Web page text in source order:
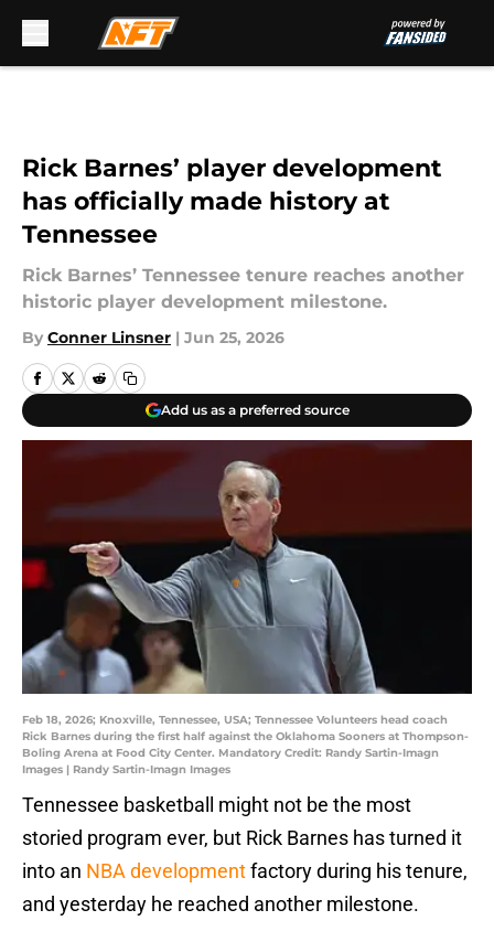
Rick Barnes’ player development
has officially made history at
Tennessee
Rick Barnes’ Tennessee tenure reaches another
historic player development milestone.
By Conner Linsner | Jun 25, 2026
Add us as a preferred source
Feb 18, 2026; Knoxville, Tennessee, USA; Tennessee Volunteers head coach
Rick Barnes during the first half against the Oklahoma Sooners at Thompson-
Boling Arena at Food City Center. Mandatory Credit: Randy Sartin-Imagn
Images | Randy Sartin-Imagn Images
Tennessee basketball might not be the most
storied program ever, but Rick Barnes has turned it
into an NBA developmentfactory during his tenure,
and yesterday he reached another milestone.